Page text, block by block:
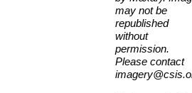
may not be
republished
without
permission.
Please contact